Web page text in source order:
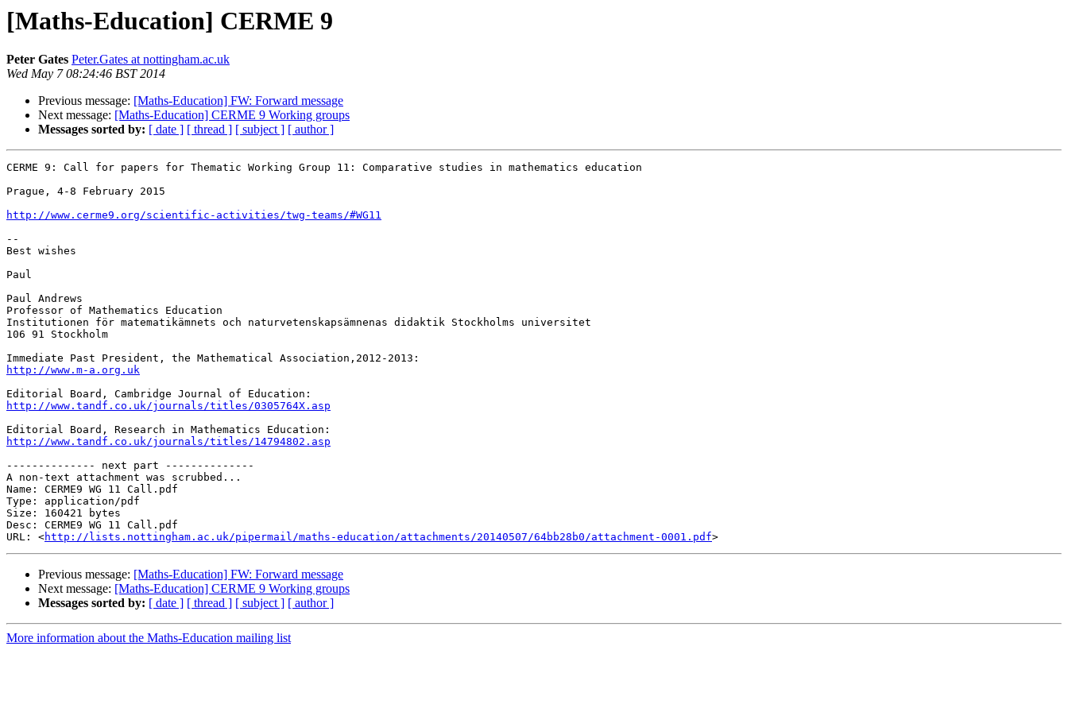
[Maths-Education] CERME 9
Peter Gates Peter.Gates at nottingham.ac.uk
Wed May 7 08:24:46 BST 2014
Previous message: [Maths-Education] FW: Forward message
Next message: [Maths-Education] CERME 9 Working groups
Messages sorted by: [ date ] [ thread ] [ subject ] [ author ]
CERME 9: Call for papers for Thematic Working Group 11: Comparative studies in mathematics education
Prague, 4-8 February 2015
http://www.cerme9.org/scientific-activities/twg-teams/#WG11
--
Best wishes
Paul
Paul Andrews
Professor of Mathematics Education
Institutionen för matematikämnets och naturvetenskapsämnenas didaktik Stockholms universitet
106 91 Stockholm
http://www.m-a.org.uk
http://www.tandf.co.uk/journals/titles/0305764X.asp
http://www.tandf.co.uk/journals/titles/14794802.asp
-------------- next part --------------
A non-text attachment was scrubbed...
Name: CERME9 WG 11 Call.pdf
Type: application/pdf
Size: 160421 bytes
Desc: CERME9 WG 11 Call.pdf
URL: <http://lists.nottingham.ac.uk/pipermail/maths-education/attachments/20140507/64bb28b0/attachment-0001.pdf
Previous message: [Maths-Education] FW: Forward message
Next message: [Maths-Education] CERME 9 Working groups
Messages sorted by: [ date ] [ thread ] [ subject ] [ author ]
More information about the Maths-Education mailing list